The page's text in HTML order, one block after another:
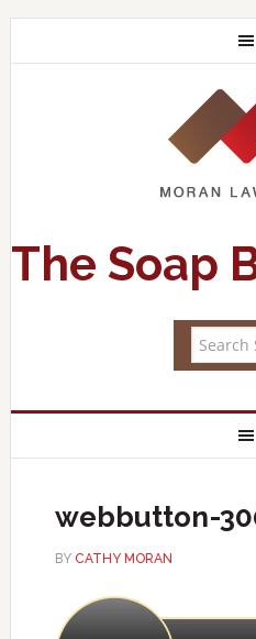
The Soap
webbutton-
BY CATHY MORAN